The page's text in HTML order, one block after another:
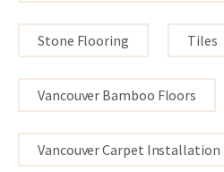
Stone Flooring Tiles
Vancouver Bamboo Floors
Vancouver Carpet Installation